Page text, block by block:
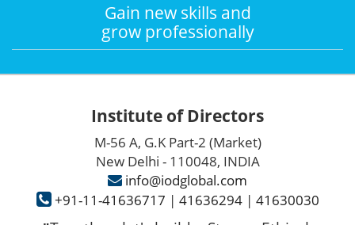
Gain new skills and
grow professionally
Institute of Directors
M-56 A, G.K Part-2 (Market)
New Delhi - 110048, INDIA
info@iodglobal.com
+91-11-41636717 | 41636294| 41630030